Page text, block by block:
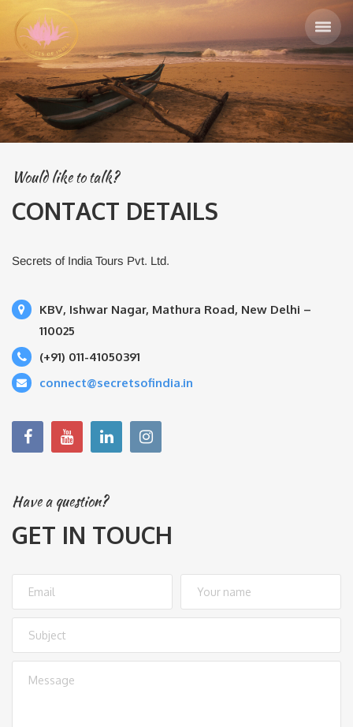
Would like to talk?
CONTACT DETAILS
Secrets of India Tours Pvt. Ltd.
KBV, Ishwar Nagar, Mathura Road, New Delhi –
110025
(+91) 011-41050391
connect@secretsofindia.in
Have a question?
GET IN TOUCH